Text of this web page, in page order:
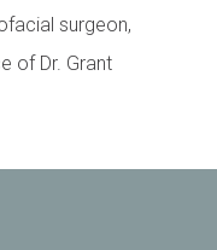
surgeon,
of Dr. Grant